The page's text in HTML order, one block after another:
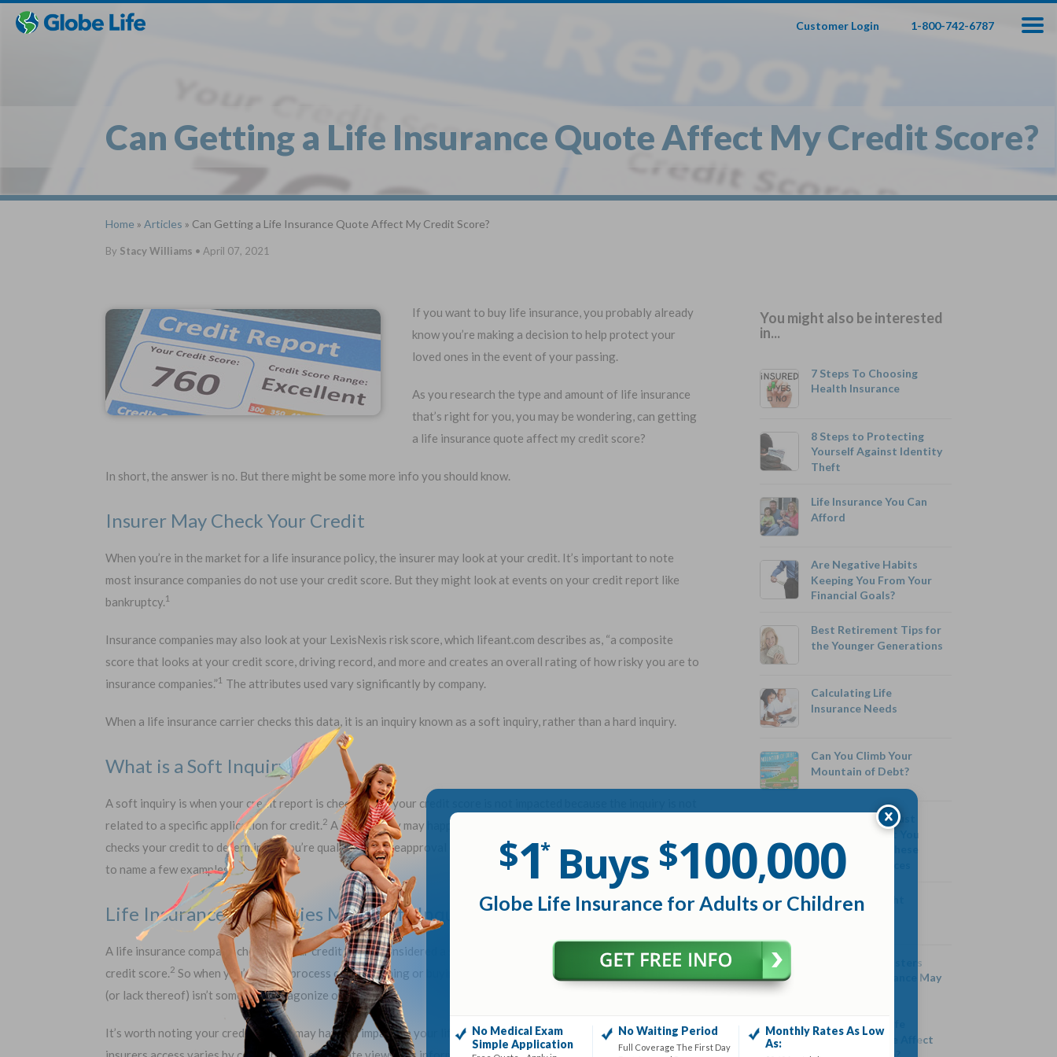
Toggles
hidden
Toggles
hidden
Customer Login 1-800-742-6787
$1Buys$100,000
Globe Life Insurance
State
1-800-742-6787
Choose Your Coverage:
$30,000
$50,000
No Medical Exam —
No Waiting Period Monthly Rates As Low As:
$3.49 for Adults
Can Getting a Life Insurance Quote Affect My Credit Score?
$1*Buys $100,000
Globe Life Insurance for Adults or Children
No Medical Exam
Simple Application
No Waiting Period
Full Coverage The First Day
Monthly Rates As Low
As:
Home »Articles » Can Getting a Life Insurance Quote Affect My Credit Score?
By Stacy Williams • April 07, 2021
If you want to buy life insurance, you probably already
know you’re making a decision to help protect your
loved ones in the event of your passing.
As you research the type and amount of life insurance
that’s right for you, you may be wondering, can getting
a life insurance quote affect my credit score?
In short, the answer is no. But there might be some more info you should know.
Insurer May Check Your Credit
When you’re in the market for a life insurance policy, the insurer may look at your credit. It’s important to note
most insurance companies do not use your credit score. But they might look at events on your credit report like
bankruptcy.1
Insurance companies may also look at your LexisNexis risk score, which lifeant.com describes as, “a composite
score that looks at your credit score, driving record, and more and creates an overall rating of how risky you are to
insurance companies.”1 The attributes used vary significantly by company.
When a life insurance carrier checks this data, it is an inquiry known as a soft inquiry, rather than a hard inquiry.
What is a Soft Inquiry?
A soft inquiry is when your credit report is checked, but your credit score is not impacted because the inquiry is not
related to a specific application for credit.2 A soft inquiry may happen when you check your own credit, a company
checks your credit to determine if you’re qualified for preapproval offers, or a current creditor checks your credit,
to name a few examples.
Life Insurance Companies Make Soft Inquiries
A life insurance company checking your credit is also considered a soft inquiry. Therefore, it does not affect your
credit score.2 So when you’re in the process of researching or buying life insurance, the impact on your credit score
(or lack thereof) isn’t something to agonize over.
It’s worth noting your credit history may have an impact on your life insurance rates.1Again, the credit data life
You might also be interested
in...
7 Steps To Choosing
Health Insurance
8 Steps to Protecting
Yourself Against Identity
Theft
Life Insurance You Can
Afford
Are Negative Habits
Keeping You From Your
Financial Goals?
Best Retirement Tips for
the Younger Generations
Calculating Life
Insurance Needs
Can You Climb Your
Mountain of Debt?
Be Careful! You Just
Might Get What You
Paid For With These
Cheap Life Services
Eating On A Tight
Budget
Five Costly Disasters
Your Auto Insurance May
Can Getting a Life
Insurance Quote Affect